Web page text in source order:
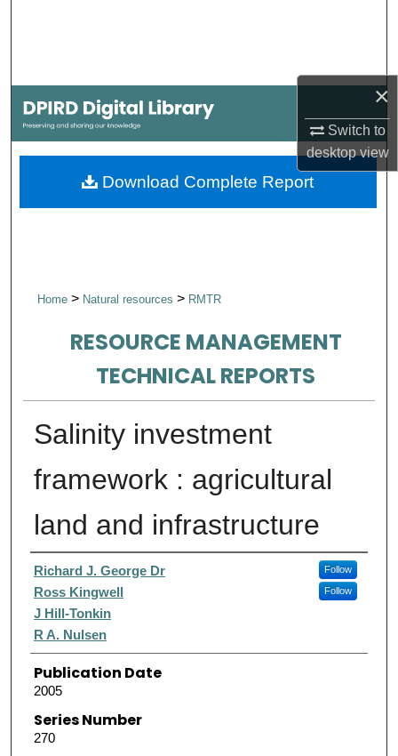
×
Switch to
desktopview
My Account
About
Digital Commons Network™
Home> Natural resources > RMTR
RESOURCE MANAGEMENT
TECHNICAL REPORTS
Salinity investment
framework : agricultural
land and infrastructure
Authors
Richard J. George Dr Follow
Ross Kingwell Follow
J Hill-Tonkin
R A. Nulsen
Publication Date
2005
Series Number
270
Download Complete Report